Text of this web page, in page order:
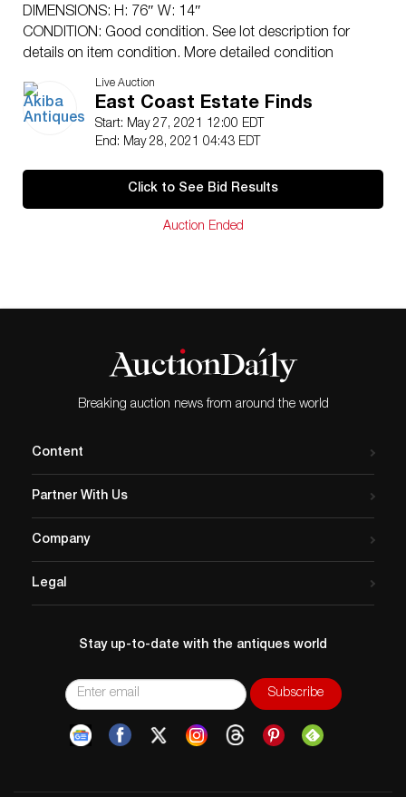
DIMENSIONS: H: 76″ W: 14″
CONDITION: Good condition. See lot description for
details on item condition. More detailed condition
requests can be obtained via email
(info@akibaantiques.com) or SMS (305) 333-4134. Any
condition statement given, as a courtesy to a client, is
only an opinion and should not be treated as a
responsibility for any error or omission.
Live Auction
East Coast Estate Finds
Start: May 27, 2021 12:00 EDT
End: May 28, 2021 04:43 EDT
Click to See Bid Results
Auction Ended
Breaking auction news from around the world
Content
Partner With Us
Company
Legal
Stay up-to-date with the antiques world